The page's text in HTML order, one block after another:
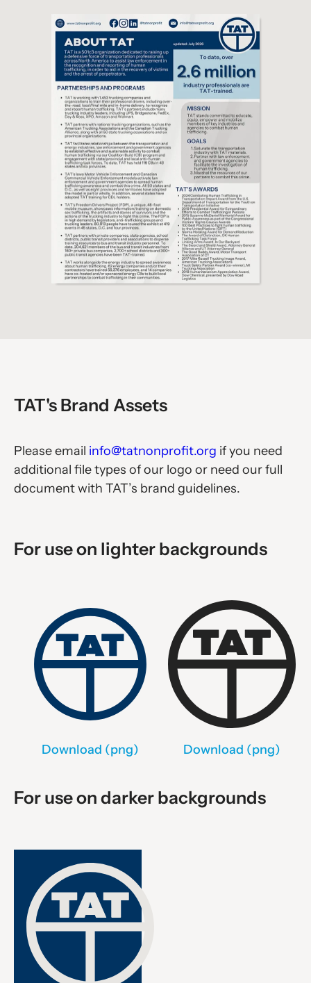
TAT's Brand Assets
Please email info@tatnonprofit.org if you need
additional file types of our logo or need our full
document with TAT’s brand guidelines.
Download (png) Download (png)
For use on lighter backgrounds
For use on darker backgrounds